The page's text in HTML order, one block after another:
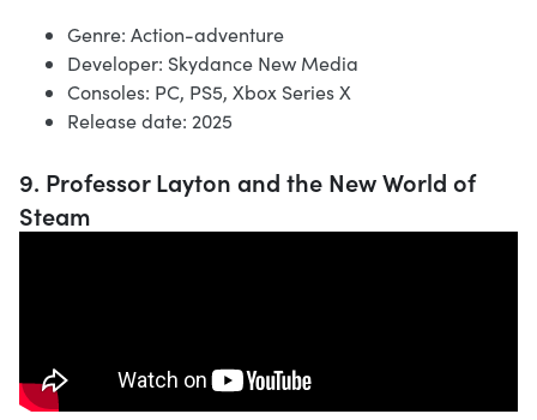
Genre: Action-adventure
Developer: Skydance New Media
Consoles: PC, PS5, Xbox Series X
Release date: 2025
9. Professor Layton and the New World of
Steam